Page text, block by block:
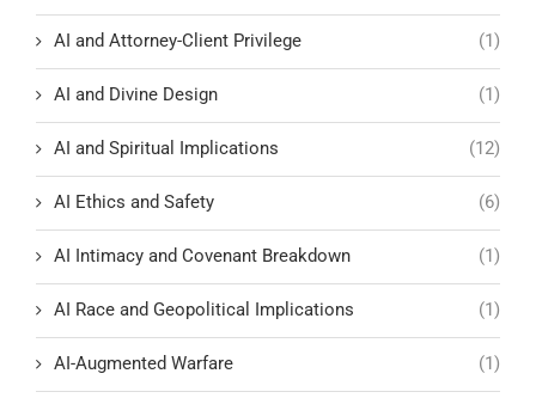
AI and Attorney-Client Privilege (1)
AI and Divine Design (1)
AI and Spiritual Implications (12)
AI Ethics and Safety (6)
AI Intimacy and Covenant Breakdown (1)
AI Race and Geopolitical Implications (1)
AI-Augmented Warfare (1)